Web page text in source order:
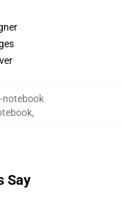
notebook
,
Say